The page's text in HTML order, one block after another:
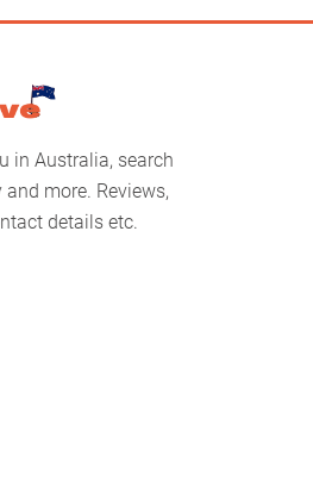
in Australia, search
more. Reviews,
details etc.